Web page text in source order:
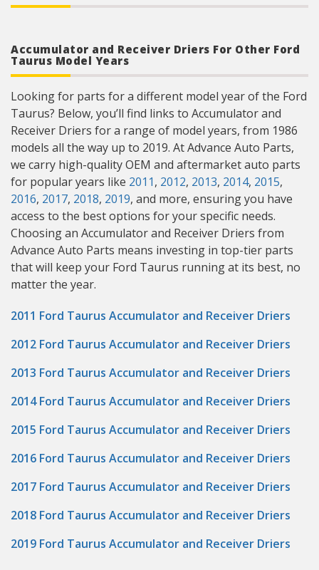
Accumulator and Receiver Driers For Other Ford
Taurus Model Years
Looking for parts for a different model year of the Ford
Taurus? Below, you’ll find links to Accumulator and
Receiver Driers for a range of model years, from 1986
models all the way up to 2019. At Advance Auto Parts,
we carry high-quality OEM and aftermarket auto parts
for popular years like 2011, 2012, 2013, 2014, 2015,
2016, 2017, 2018, 2019, and more, ensuring you have
access to the best options for your specific needs.
Choosing an Accumulator and Receiver Driers from
Advance Auto Parts means investing in top-tier parts
that will keep your Ford Taurus running at its best, no
matter the year.
2011 Ford Taurus Accumulator and Receiver Driers
2012 Ford Taurus Accumulator and Receiver Driers
2013 Ford Taurus Accumulator and Receiver Driers
2014 Ford Taurus Accumulator and Receiver Driers
2015 Ford Taurus Accumulator and Receiver Driers
2016 Ford Taurus Accumulator and Receiver Driers
2017 Ford Taurus Accumulator and Receiver Driers
2018 Ford Taurus Accumulator and Receiver Driers
2019 Ford Taurus Accumulator and Receiver Driers